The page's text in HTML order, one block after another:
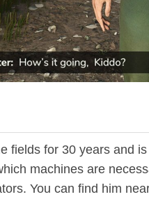
fields for 30 years and
machines are
You can find him